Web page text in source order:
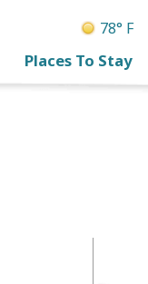
78° F
Places To Stay